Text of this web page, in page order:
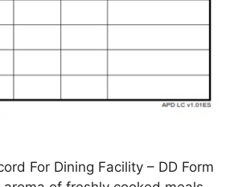
For Dining Facility – DD Form